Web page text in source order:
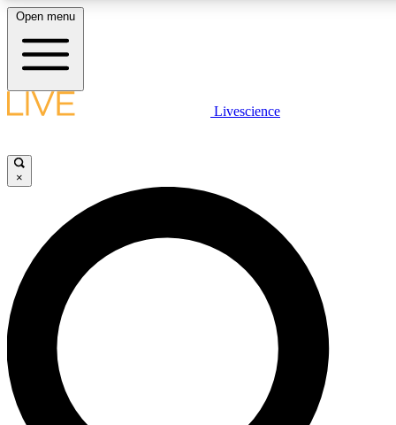
LIVE SCIENCE PLUS
JOIN FREE
LIVE SCIENCE PRO
Unlimited access to our exclusive features, expert analysis and in-depth
interviews, all ad-free
Open menu
Livescience
×